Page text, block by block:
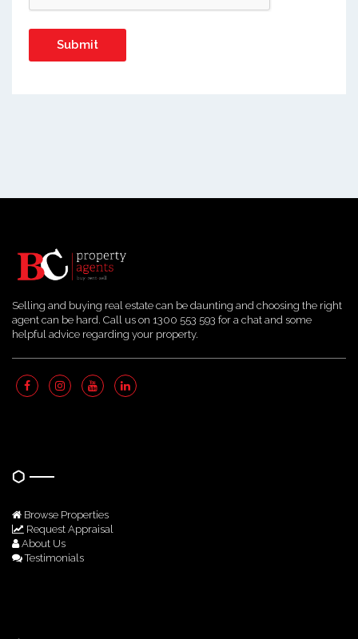
Selling and buying real estate can be daunting and choosing the right
agent can be hard. Call us on 1300 553 593 for a chat and some
helpful advice regarding your property.
Browse Properties
Request Appraisal
About Us
Testimonials